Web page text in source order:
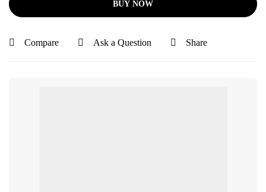
BUY NOW
Compare Ask a Question Share